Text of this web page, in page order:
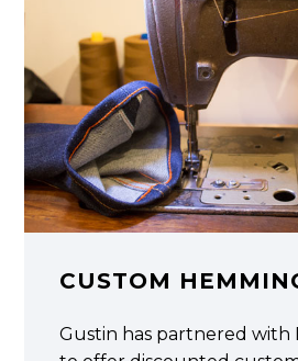
CUSTOM
Gustin has partnered with